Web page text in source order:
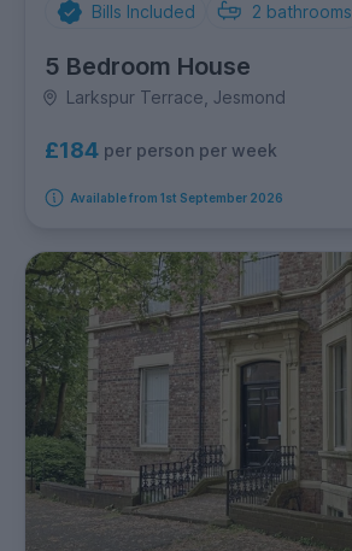
Bills Included 2 bathrooms
5 Bedroom House
Larkspur Terrace, Jesmond
£184 per person per week
Available from 1st September 2026